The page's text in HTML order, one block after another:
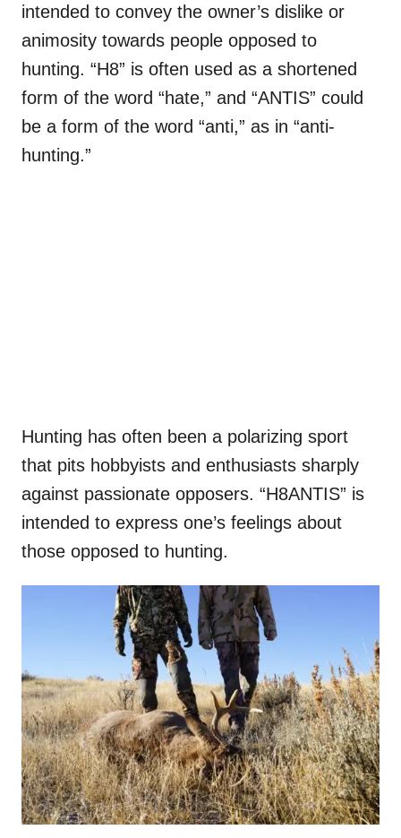
intended to convey the owner’s dislike or
animosity towards people opposed to
hunting. “H8” is often used as a shortened
form of the word “hate,” and “ANTIS” could
be a form of the word “anti,” as in “anti-
hunting.”
Hunting has often been a polarizing sport
that pits hobbyists and enthusiasts sharply
against passionate opposers. “H8ANTIS” is
intended to express one’s feelings about
those opposed to hunting.